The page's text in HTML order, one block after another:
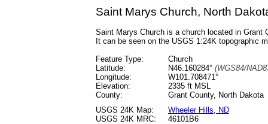
Saint Marys Church, North
Saint Marys Church is a church located in Grant
It can be seen on the USGS 1:24K topographic
Feature Type:
Church
Latitude:
N46.160284° (WGS84/
Longitude:
W101.708471°
Elevation:
2335 ft MSL
County:
Grant County, North Dakota
USGS 24K Map:
Wheeler Hills, ND
USGS 24K MRC:
46101B6